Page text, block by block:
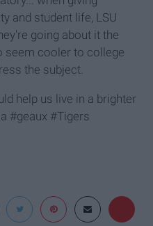
and student life, LSU
going about it the
seem cooler to college
the subject.
help us live in a brighter
#geaux #Tigers